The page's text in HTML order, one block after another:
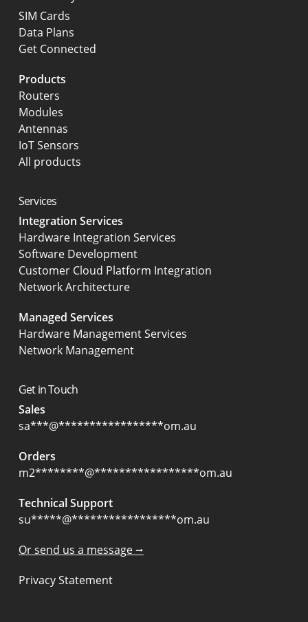
SIM Cards
Data Plans
Get Connected
Products
Routers
Modules
Antennas
IoT Sensors
All products
Services
Integration Services
Hardware Integration Services
Software Development
Customer Cloud Platform Integration
Network Architecture
Managed Services
Hardware Management Services
Network Management
Get in Touch
Sales
sa***@*****************om.au
Orders
m2********@*****************om.au
Technical Support
su*****@*****************om.au
Or send us a message ⭢
Privacy Statement